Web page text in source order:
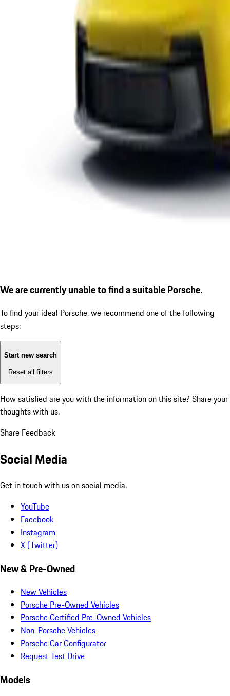
We are currently unable to find a suitable Porsche.
To find your ideal Porsche, we recommend one of the following
steps:
Start new search
Reset all filters
How satisfied are you with the information on this site? Share your
thoughts with us.
Share Feedback
Social Media
Get in touch with us on social media.
YouTube
Facebook
Instagram
X (Twitter)
New & Pre-Owned
New Vehicles
Porsche Pre-Owned Vehicles
Porsche Certified Pre-Owned Vehicles
Non-Porsche Vehicles
Porsche Car Configurator
Request Test Drive
Models